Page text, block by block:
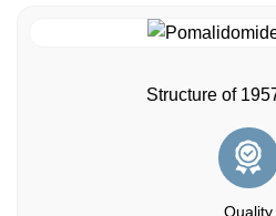
Structure of
Quality